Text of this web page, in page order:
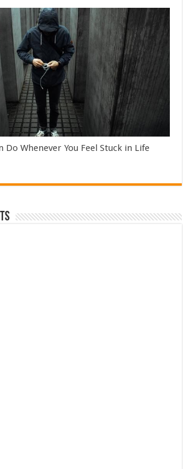
Do Whenever You Feel Stuck in Life